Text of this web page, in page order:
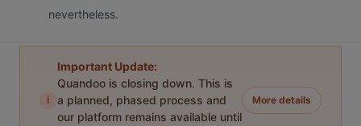
nevertheless.
i
Important Update:
Quandoo is closing down. This is
a planned, phased process and
our platform remains available until
More details